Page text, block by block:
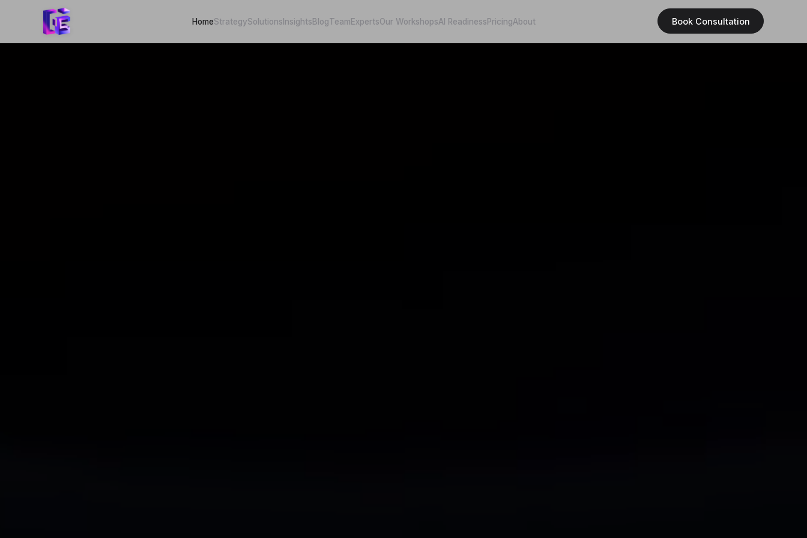
HomeStrategySolutions InsightsBlogTeamExpertsOur WorkshopsAI ReadinessPricingAbout Book Consultation